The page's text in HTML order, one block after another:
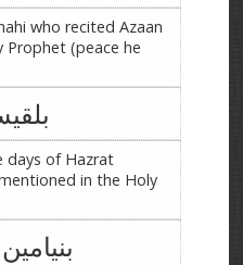
who recited Azaan
(peace he
days of Hazrat
in the Holy
بنیامین